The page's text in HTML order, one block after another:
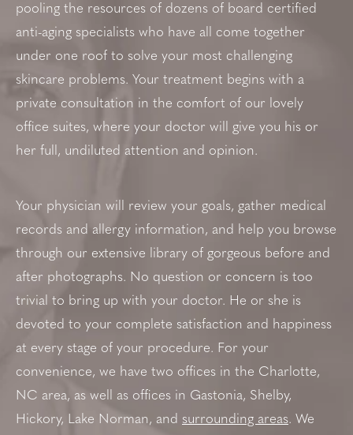
pooling the resources of dozens of board certified
anti-aging specialists who have all come together
under one roof to solve your most challenging
skincare problems. Your treatment begins with a
private consultation in the comfort of our lovely
office suites, where your doctor will give you his or
her full, undiluted attention and opinion.
Your physician will review your goals, gather medical
records and allergy information, and help you browse
through our extensive library of gorgeous before and
after photographs. No question or concern is too
trivial to bring up with your doctor. He or she is
devoted to your complete satisfaction and happiness
at every stage of your procedure. For your
convenience, we have two offices in the Charlotte,
NC area, as well as offices in Gastonia, Shelby,
Hickory, Lake Norman, and surrounding areas. We